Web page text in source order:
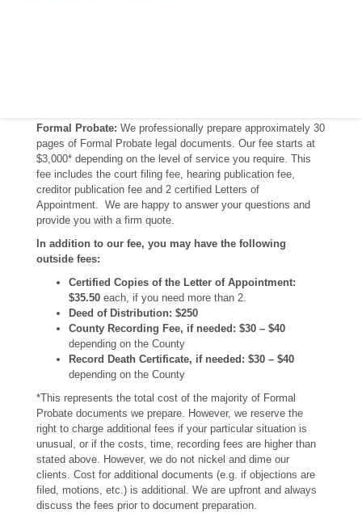
Formal Probate: We professionally prepare approximately 30
pages of Formal Probate legal documents. Our fee starts at
$3,000* depending on the level of service you require. This
fee includes the court filing fee, hearing publication fee,
creditor publication fee and 2 certified Letters of
Appointment. We are happy to answer your questions and
provide you with a firm quote.
In addition to our fee, you may have the following
outside fees:
Certified Copies of the Letter of Appointment:
$35.50 each, if you need more than 2.
Deed of Distribution: $250
County Recording Fee, if needed: $30 – $40
depending on the County
Record Death Certificate, if needed: $30 – $40
depending on the County
*This represents the total cost of the majority of Formal
Probate documents we prepare. However, we reserve the
right to charge additional fees if your particular situation is
unusual, or if the costs, time, recording fees are higher than
stated above. However, we do not nickel and dime our
clients. Cost for additional documents (e.g. if objections are
filed, motions, etc.) is additional. We are upfront and always
discuss the fees prior to document preparation.